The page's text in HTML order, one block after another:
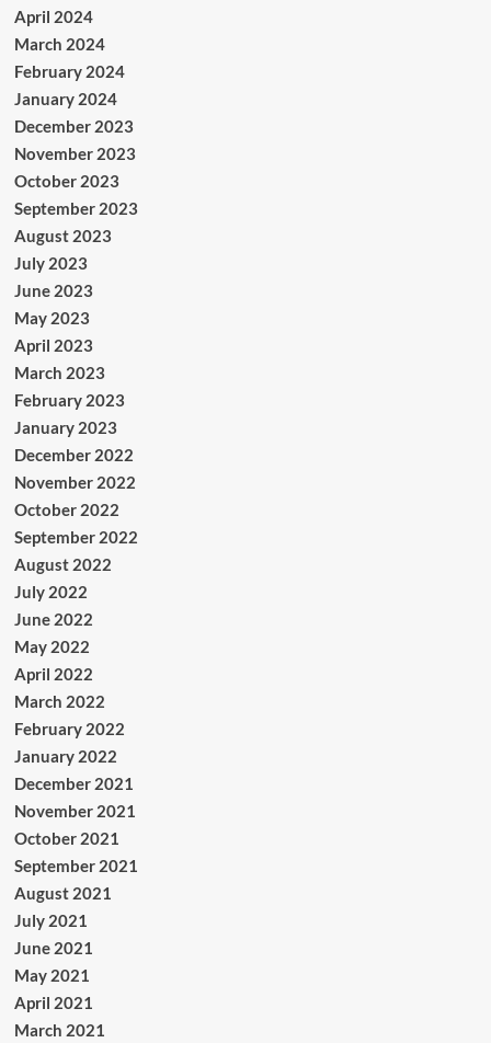
April 2024
March 2024
February 2024
January 2024
December 2023
November 2023
October 2023
September 2023
August 2023
July 2023
June 2023
May 2023
April 2023
March 2023
February 2023
January 2023
December 2022
November 2022
October 2022
September 2022
August 2022
July 2022
June 2022
May 2022
April 2022
March 2022
February 2022
January 2022
December 2021
November 2021
October 2021
September 2021
August 2021
July 2021
June 2021
May 2021
April 2021
March 2021